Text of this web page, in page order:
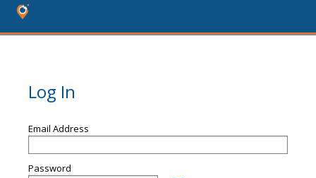
Log In
Email Address
Password